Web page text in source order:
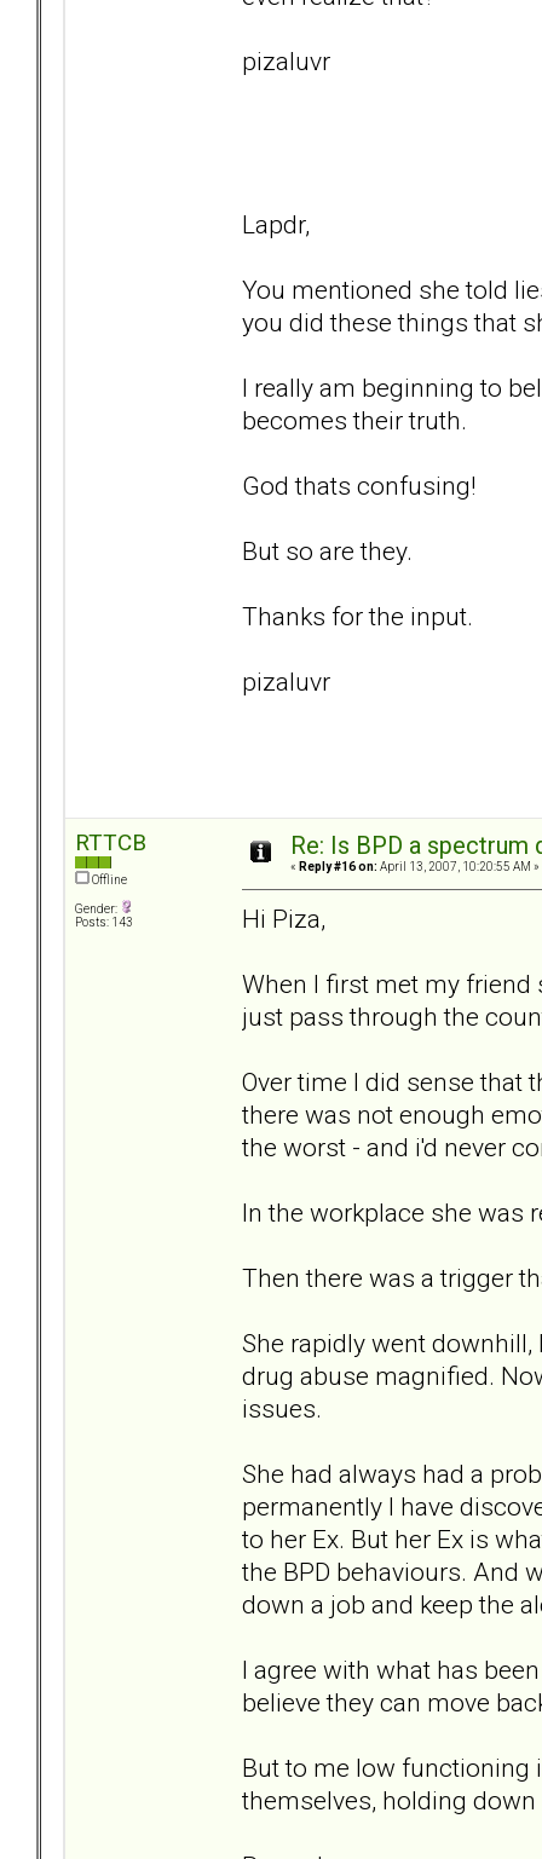
pizaluvr
Lapdr,
You mentioned she told
you did these things that
I really am beginning to
becomes their truth.
God thats confusing!
But so are they.
Thanks for the input.
pizaluvr
RTTCB
Offline
Gender:
Posts: 143
Re: Is BPD a spectrum
« Reply #16 on: April 13, 2007, 10:20:55 AM »
Hi Piza,
When I first met my friend
just pass through the
Over time I did sense that
there was not enough
the worst - and i'd never
In the workplace she was
Then there was a trigger
She rapidly went
drug abuse magnified.
issues.
She had always had a
permanently I have
to her Ex. But her Ex is
the BPD behaviours. And
down a job and keep the
I agree with what has
believe they can move
But to me low functioning
themselves, holding